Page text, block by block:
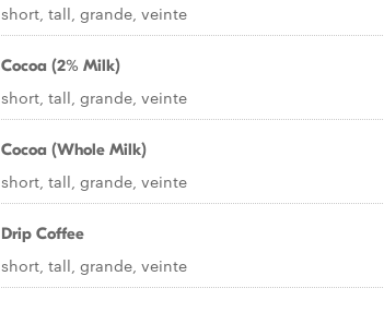
short, tall, grande, veinte
Cocoa (2% Milk)
short, tall, grande, veinte
Cocoa (Whole Milk)
short, tall, grande, veinte
Drip Coffee
short, tall, grande, veinte